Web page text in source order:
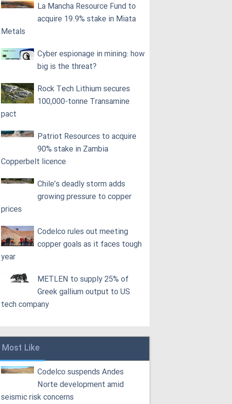
La Mancha Resource Fund to
acquire 19.9% stake in Miata
Metals
Cyber espionage in mining: how
big is the threat?
Rock Tech Lithium secures
100,000‑tonne Transamine
pact
Patriot Resources to acquire
90% stake in Zambia
Copperbelt licence
Chile’s deadly storm adds
growing pressure to copper
prices
Codelco rules out meeting
copper goals as it faces tough
year
METLEN to supply 25% of
Greek gallium output to US
tech company
Most Like
Codelco suspends Andes
Norte development amid
seismic risk concerns